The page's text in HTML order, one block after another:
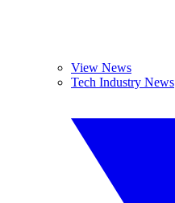
View News
Tech Industry News